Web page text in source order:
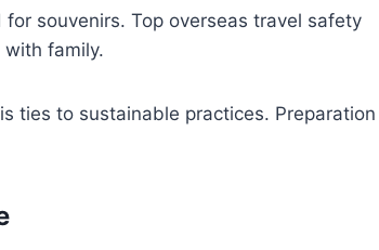
souvenirs. Top overseas travel safety
family.
ties to sustainable practices. Preparation